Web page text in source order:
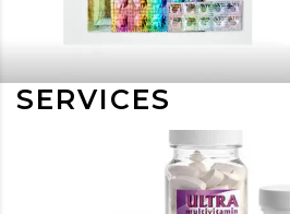
SERVICES